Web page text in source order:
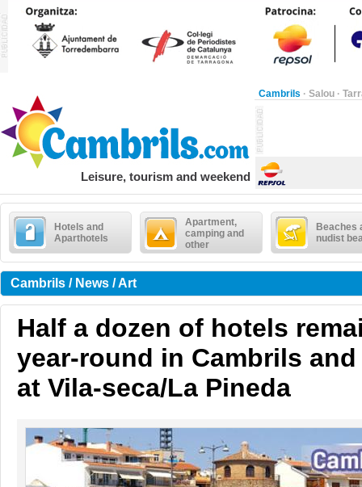
Cambrils · Salou ·
Leisure, tourism and weekend
Hotels and
Aparthotels
Apartment,
camping and
other
Beaches
nudist
Cambrils / News / Art
Half a dozen of hotels
year-round in Cambrils
at Vila-seca/La Pineda